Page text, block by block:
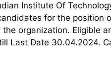
Institute Of
for the position
organization. Eligible
Last Date 30.04.2024.